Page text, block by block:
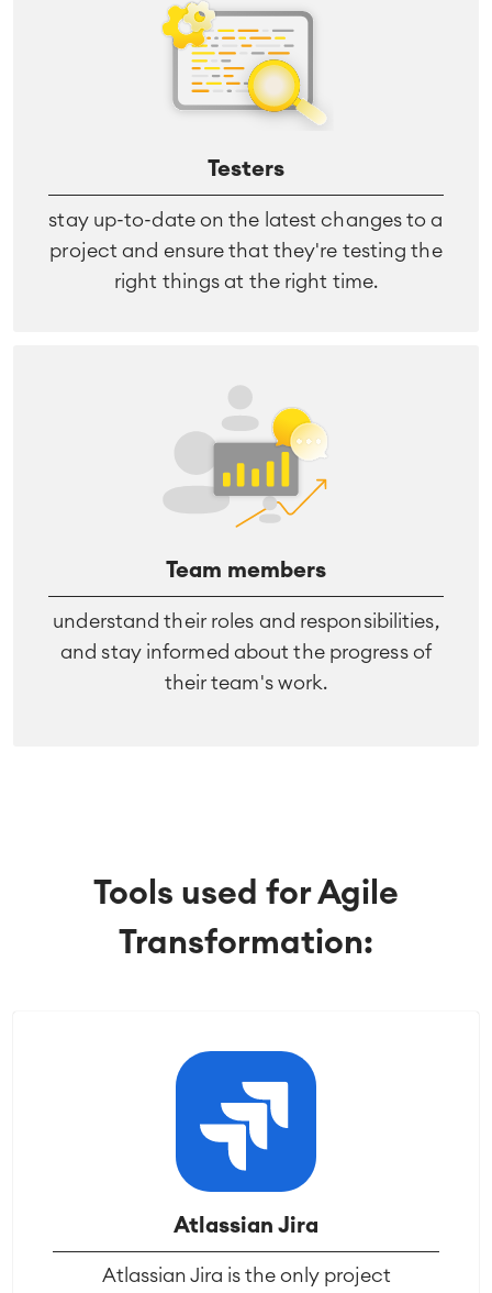
Virtual Office
Integration
Artificial Intelligence
Atlassian Backup & Restore
Testers
stay up-to-date on the latest changes to a
project and ensure that they're testing the
right things at the right time.
Team members
understand their roles and responsibilities,
and stay informed about the progress of
their team's work.
Tools used for Agile
Transformation:
Atlassian Jira
Atlassian Jira is the only project